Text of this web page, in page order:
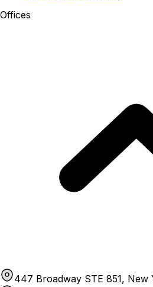
Offices
447 Broadway STE 851, New